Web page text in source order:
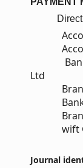
Direct
Account
Bank
Ltd
Branch
Bank
Branch
wift
Journal